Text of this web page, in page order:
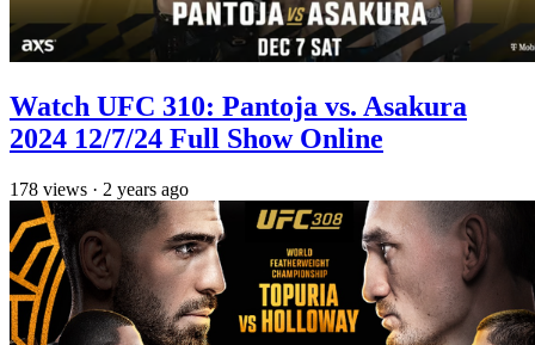
Watch UFC 310: Pantoja vs. Asakura
2024 12/7/24 Full Show Online
178 views · 2 years ago